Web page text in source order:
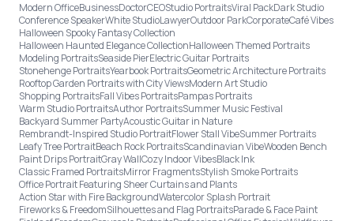
Modern OfficeBusinessDoctorCEOStudio PortraitsViral PackDark Studio
Conference SpeakerWhite StudioLawyerOutdoor ParkCorporateCafé Vibes
Halloween Spooky Fantasy Collection
Halloween Haunted Elegance CollectionHalloween Themed Portraits
Modeling PortraitsSeaside PierElectric Guitar Portraits
Stonehenge PortraitsYearbook PortraitsGeometric Architecture Portraits
Rooftop Garden Portraits with City ViewsModern Art Studio
Shopping PortraitsFall Vibes PortraitsPampas Portraits
Warm Studio PortraitsAuthor PortraitsSummer Music Festival
Backyard Summer PartyAcoustic Guitar in Nature
Rembrandt-Inspired Studio PortraitFlower Stall VibeSummer Portraits
Leafy Tree PortraitBeach Rock PortraitsScandinavian VibeWooden Bench
Paint Drips PortraitGray WallCozy Indoor VibesBlack Ink
Classic Framed PortraitsMirror FragmentsStylish Smoke Portraits
Office Portrait Featuring Sheer Curtains and Plants
Action Star with Fire BackgroundWatercolor Splash Portrait
Fireworks & FreedomSilhouettes and Flag PortraitsParade & Face Paint